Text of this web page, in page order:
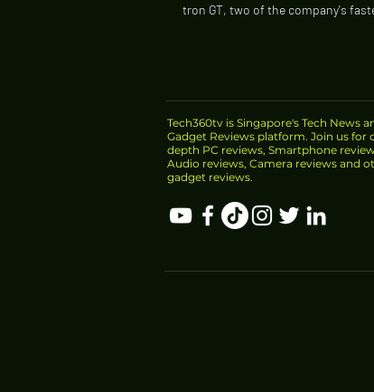
tron GT, two of the company's
Tech360tv is Singapore's Tech News
Gadget Reviews platform. Join us for
depth PC reviews, Smartphone
Audio reviews, Camera reviews and
gadget reviews.